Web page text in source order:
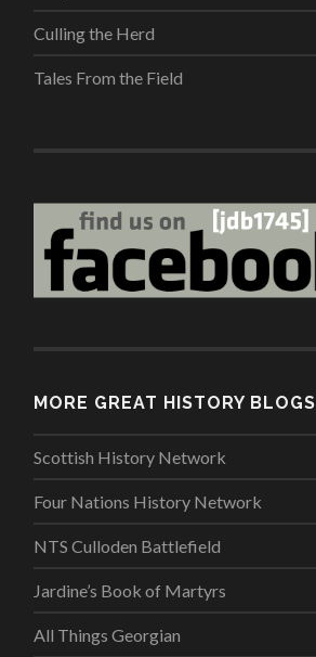
Culling the Herd
Tales From the Field
MORE GREAT HISTORY BLOGS
Scottish History Network
Four Nations History Network
NTS Culloden Battlefield
Jardine’s Book of Martyrs
All Things Georgian